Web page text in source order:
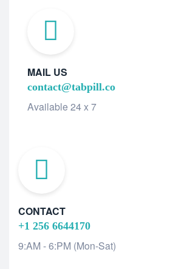
MAIL US
contact@tabpill.co
Available 24 x 7
CONTACT
+1 256 6644170
9:AM - 6:PM (Mon-Sat)